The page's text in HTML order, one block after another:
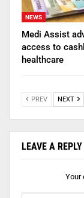
NEWS
Medi Assist
access to
healthcare
PREV NEXT
LEAVE A REPLY
Your